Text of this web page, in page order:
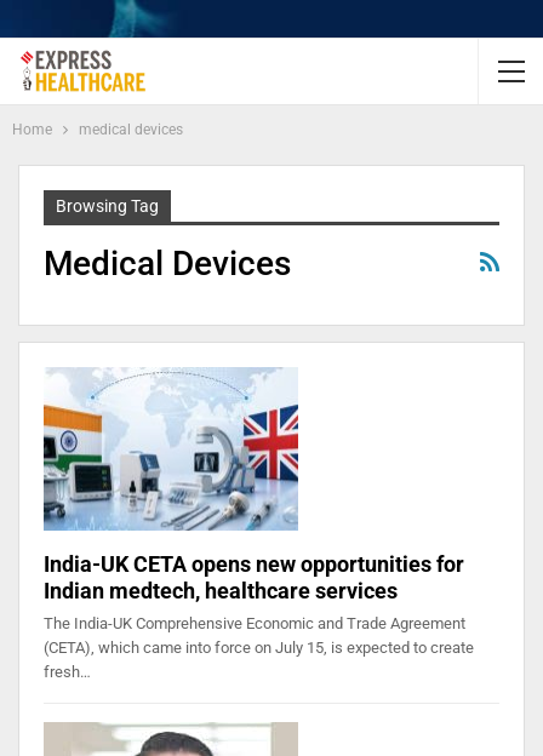
Home medical devices
Browsing Tag
Medical Devices
India-UK CETA opens new opportunities for
Indian medtech, healthcare services
The India-UK Comprehensive Economic and Trade Agreement
(CETA), which came into force on July 15, is expected to create
fresh…